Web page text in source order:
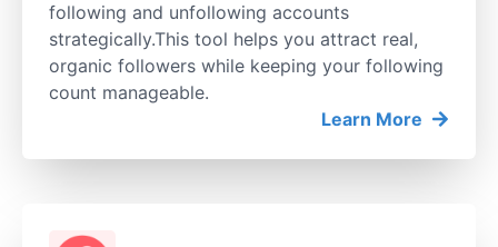
following and unfollowing accounts
strategically.This tool helps you attract real,
organic followers while keeping your following
count manageable.
Learn More